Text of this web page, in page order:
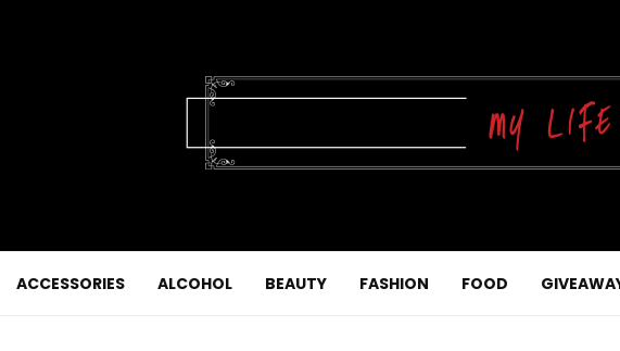
ACCESSORIES ALCOHOL BEAUTY FASHION FOOD